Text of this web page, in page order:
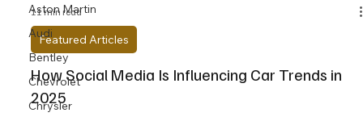
Aston Martin
Audi
Bentley
Chevrolet
Chrysler
11 min read
Featured Articles